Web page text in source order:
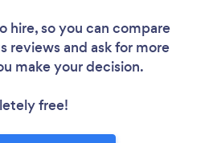
hire, so you can compare
reviews and ask for more
make your decision.
free!